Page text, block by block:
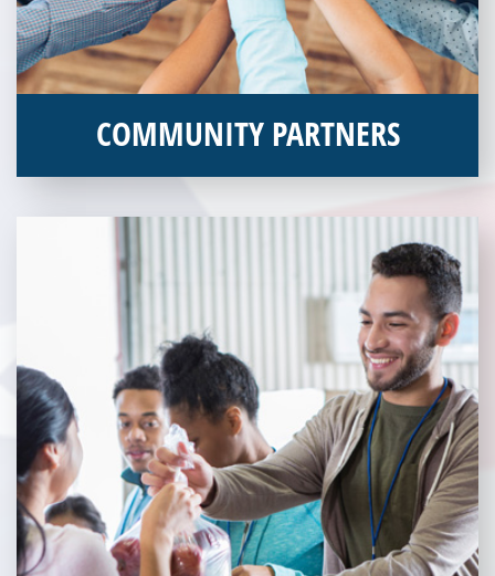
Several blighted buildings were
demolished to make room for current
services offered at Veterans Place.
COMMUNITY PARTNERS
Without our great community partners, Veterans Place would
not be able to continue to combat veteran homelessness in the
Pittsburgh region. Learn more about how you can become a
Community Partner today!